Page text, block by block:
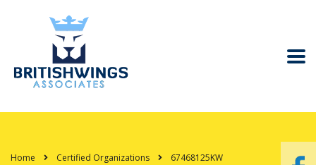
Home Certified Organizations 67468125KW